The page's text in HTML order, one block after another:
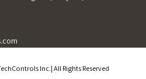
Inc.| All Rights Reserved